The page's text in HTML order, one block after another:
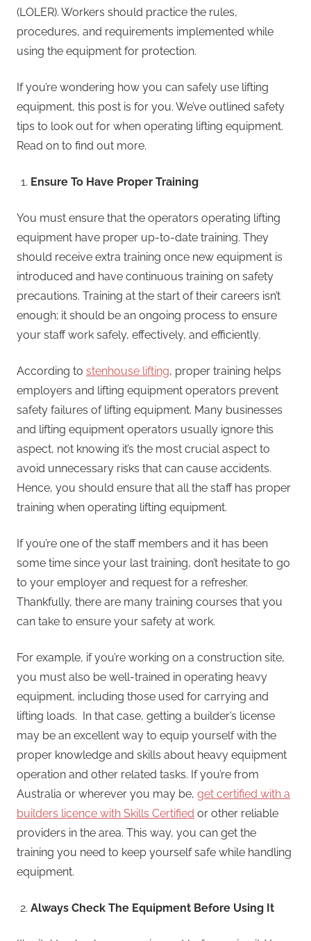
(LOLER). Workers should practice the rules,
procedures, and requirements implemented while
using the equipment for protection.
If you’re wondering how you can safely use lifting
equipment, this post is for you. We’ve outlined safety
tips to look out for when operating lifting equipment.
Read on to find out more.
Ensure To Have Proper Training
You must ensure that the operators operating lifting
equipment have proper up-to-date training. They
should receive extra training once new equipment is
introduced and have continuous training on safety
precautions. Training at the start of their careers isn’t
enough; it should be an ongoing process to ensure
your staff work safely, effectively, and efficiently.
According to stenhouse lifting, proper training helps
employers and lifting equipment operators prevent
safety failures of lifting equipment. Many businesses
and lifting equipment operators usually ignore this
aspect, not knowing it’s the most crucial aspect to
avoid unnecessary risks that can cause accidents.
Hence, you should ensure that all the staff has proper
training when operating lifting equipment.
If you’re one of the staff members and it has been
some time since your last training, don’t hesitate to go
to your employer and request for a refresher.
Thankfully, there are many training courses that you
can take to ensure your safety at work.
For example, if you’re working on a construction site,
you must also be well-trained in operating heavy
equipment, including those used for carrying and
lifting loads. In that case, getting a builder’s license
may be an excellent way to equip yourself with the
proper knowledge and skills about heavy equipment
operation and other related tasks. If you’re from
Australia or wherever you may be, get certified with a
builders licence with Skills Certified or other reliable
providers in the area. This way, you can get the
training you need to keep yourself safe while handling
equipment.
Always Check The Equipment Before Using It